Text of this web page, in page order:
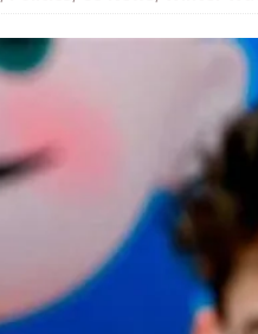
[ August 7, 2026 ] Orange
The China
Big Brain
AROUND THE WEB